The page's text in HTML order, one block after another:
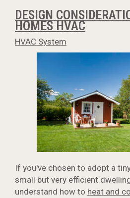
DESIGN
HOMES HVAC
HVAC System
If you've chosen to adopt a
small but very efficient
understand how to heat and